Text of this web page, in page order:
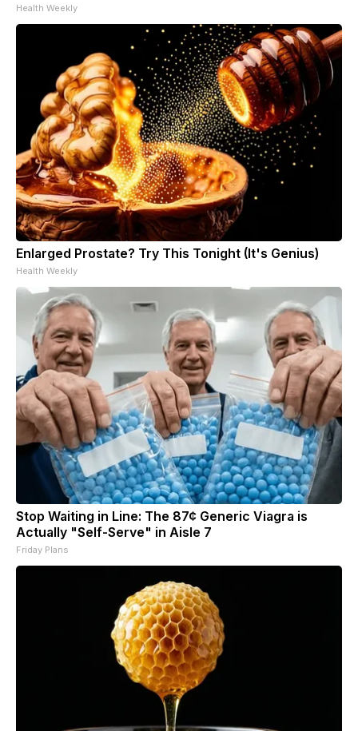
Health Weekly
Enlarged Prostate? Try This Tonight (It's Genius)
Health Weekly
Stop Waiting in Line: The 87¢ Generic Viagra is
Actually "Self-Serve" in Aisle 7
Friday Plans